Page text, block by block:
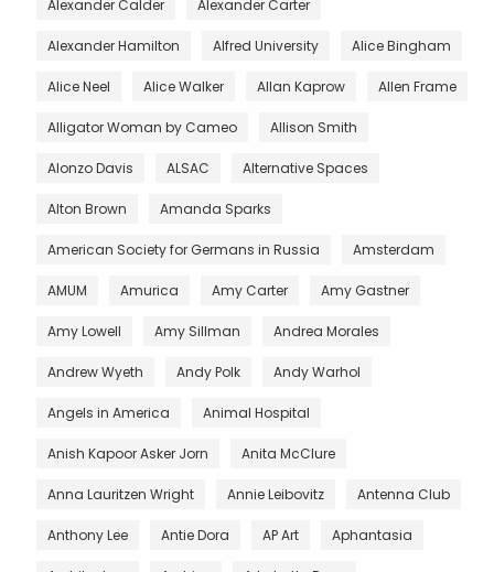
Alexander Calder Alexander Carter
Alexander Hamilton Alfred University Alice Bingham
Alice Neel Alice Walker Allan Kaprow Allen Frame
Alligator Woman by Cameo Allison Smith
Alonzo Davis ALSAC Alternative Spaces
Alton Brown Amanda Sparks
American Society for Germans in Russia Amsterdam
AMUM Amurica Amy Carter Amy Gastner
Amy Lowell Amy Sillman Andrea Morales
Andrew Wyeth Andy Polk Andy Warhol
Angels in America Animal Hospital
Anish Kapoor Asker Jorn Anita McClure
Anna Lauritzen Wright Annie Leibovitz Antenna Club
Anthony Lee Antie Dora AP Art Aphantasia